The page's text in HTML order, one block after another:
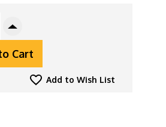
Increase
Of
Hypercut
Manufacturing
Cart
Add to Wish List